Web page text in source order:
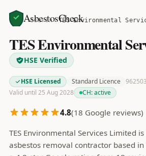
AsbestosCheck
Home Search TES Environmental
TES Environmental
HSE Verified
HSE Licensed Standard Licence
Valid until 25 Aug 2028
CH:active
4.8(18 Google reviews)
TES Environmental Services Limited is
asbestos removal contractor based in